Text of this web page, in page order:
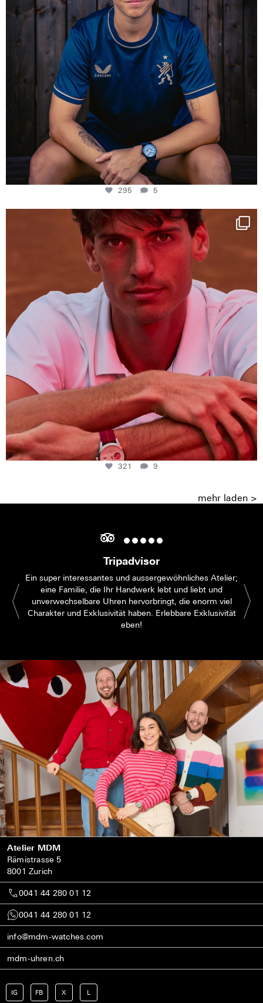
295 5
One last dance at home
This week at...
321
9
321 9
mehr laden >
Tripadvisor
Ein super interessantes und aussergewöhnliches Atelier;
eine Familie, die Ihr Handwerk lebt und liebt und
unverwechselbare Uhren hervorbringt, die enorm viel
Charakter und Exklusivität haben. Erlebbare Exklusivität
eben!
Atelier MDM
Rämistrasse 5
8001 Zurich
0041 44 280 01 12
0041 44 280 01 12
info@mdm-watches.com
mdm-uhren.ch
IG FB X L